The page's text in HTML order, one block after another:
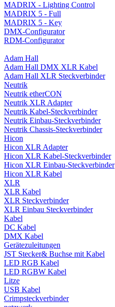
MADRIX - Lighting Control
MADRIX 5 - Full
MADRIX 5 - Key
DMX-Configurator
RDM-Configurator
Adam Hall
Adam Hall DMX XLR Kabel
Adam Hall XLR Steckverbinder
Neutrik
Neutrik etherCON
Neutrik XLR Adapter
Neutrik Kabel-Steckverbinder
Neutrik Einbau-Steckverbinder
Neutrik Chassis-Steckverbinder
Hicon
Hicon XLR Adapter
Hicon XLR Kabel-Steckverbinder
Hicon XLR Einbau-Steckverbinder
Hicon XLR Kabel
XLR
XLR Kabel
XLR Steckverbinder
XLR Einbau Steckverbinder
Kabel
DC Kabel
DMX Kabel
Gerätezuleitungen
JST Stecker& Buchse mit Kabel
LED RGB Kabel
LED RGBW Kabel
Litze
USB Kabel
Crimpsteckverbinder